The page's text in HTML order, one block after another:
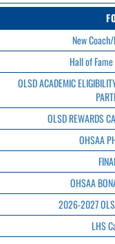
New
Hall of
OLSD ACADEMIC
OLSD REWARDS
OHSAA
OHSAA
2026-2027
LHS